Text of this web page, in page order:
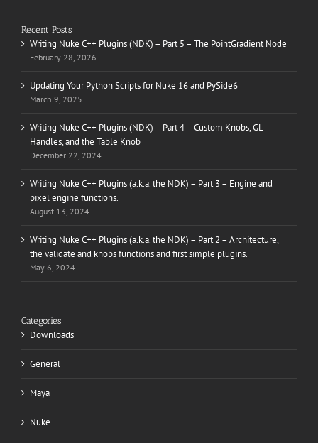
Recent Posts
Writing Nuke C++ Plugins (NDK) – Part 5 – The PointGradient Node
February 28, 2026
Updating Your Python Scripts for Nuke 16 and PySide6
March 9, 2025
Writing Nuke C++ Plugins (NDK) – Part 4 – Custom Knobs, GL
Handles, and the Table Knob
December 22, 2024
Writing Nuke C++ Plugins (a.k.a. the NDK) – Part 3 – Engine and
pixel engine functions.
August 13, 2024
Writing Nuke C++ Plugins (a.k.a. the NDK) – Part 2 – Architecture,
the validate and knobs functions and first simple plugins.
May 6, 2024
Categories
Downloads
General
Maya
Nuke